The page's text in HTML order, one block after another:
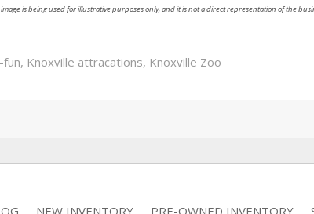
image is being used for illustrative purposes only, and it is not a direct representation of the
fun, Knoxville attracations, Knoxville Zoo